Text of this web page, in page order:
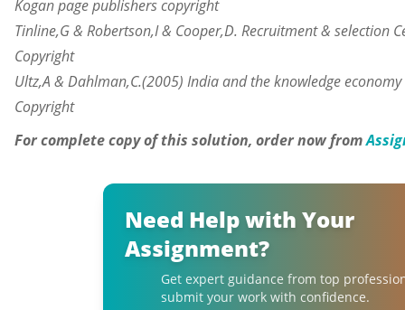
Kogan page publishers copyright
Tinline,G & Robertson,I & Cooper,D. Recruitment & selection
Copyright
Ultz,A & Dahlman,C.(2005) India and the knowledge
Copyright
For complete copy of this solution, order now from
Need Help with Your
Assignment?
Get expert guidance from top
submit your work with confidence.